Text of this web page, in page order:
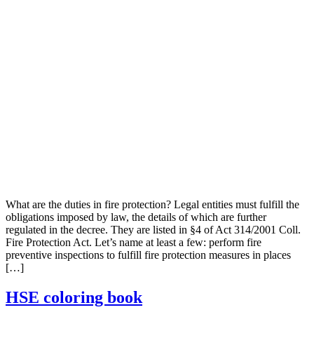
What are the duties in fire protection? Legal entities must fulfill the
obligations imposed by law, the details of which are further
regulated in the decree. They are listed in §4 of Act 314/2001 Coll.
Fire Protection Act. Let’s name at least a few: perform fire
preventive inspections to fulfill fire protection measures in places
[…]
HSE coloring book